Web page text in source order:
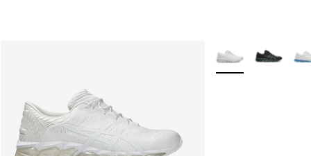
More Colors